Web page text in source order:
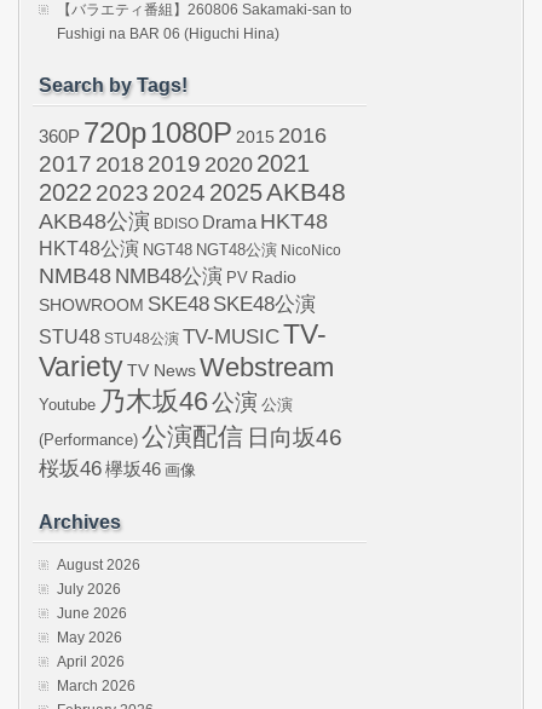
【バラエティ番組】260806 Sakamaki-san to
Fushigi na BAR 06 (Higuchi Hina)
Search by Tags!
360P 720p1080P 2015 2016
2017 2018 2019 20202021
2022 2023 2024 2025AKB48
AKB48公演 BDISO Drama HKT48
HKT48公演 NGT48 NGT48公演 NicoNico
NMB48 NMB48公演 PV Radio
SHOWROOM SKE48 SKE48公演
STU48 STU48公演 TV-MUSICTV-
VarietyTV NewsWebstream
Youtube 乃木坂46公演 公演
(Performance) 公演配信 日向坂46
桜坂46欅坂46 画像
Archives
August 2026
July 2026
June 2026
May 2026
April 2026
March 2026